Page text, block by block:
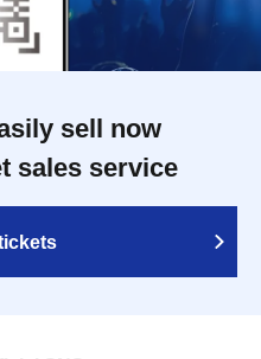
sell now
sales service